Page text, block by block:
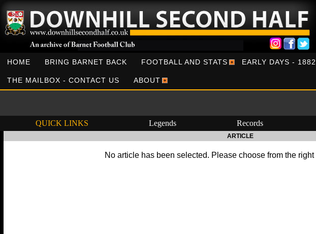
HOME BRING BARNET BACK FOOTBALL AND STATS EARLY DAYS -
THE MAILBOX - CONTACT US ABOUT
QUICK LINKS Legends Records
ARTICLE
No article has been selected. Please choose from the